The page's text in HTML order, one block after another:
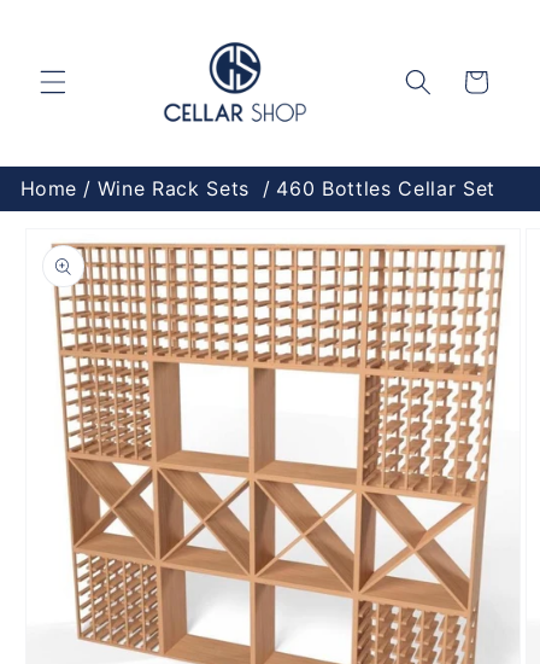
Cart
Home Wine Rack Sets
460 Bottles Cellar Set
product
information